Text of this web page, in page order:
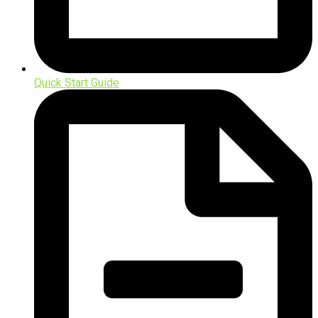
Quick Start Guide